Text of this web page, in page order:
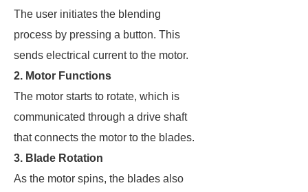
The user initiates the blending
process by pressing a button. This
sends electrical current to the motor.
2. Motor Functions
The motor starts to rotate, which is
communicated through a drive shaft
that connects the motor to the blades.
3. Blade Rotation
As the motor spins, the blades also